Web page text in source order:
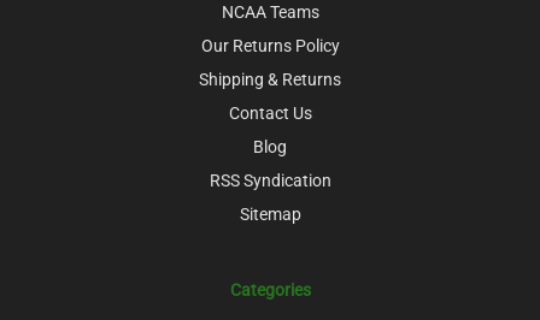
NCAA Teams
Our Returns Policy
Shipping & Returns
Contact Us
Blog
RSS Syndication
Sitemap
Categories